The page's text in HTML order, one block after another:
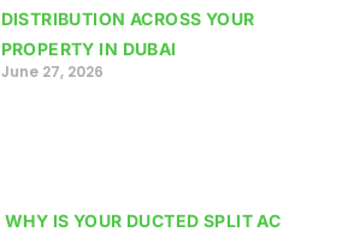
DISTRIBUTION ACROSS YOUR
PROPERTY IN DUBAI
June 27, 2026
WHY IS YOUR DUCTED SPLIT AC